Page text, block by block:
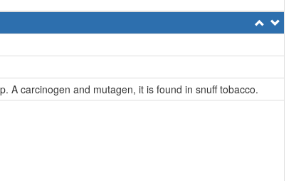
A carcinogen and mutagen, it is found in snuff tobacco.